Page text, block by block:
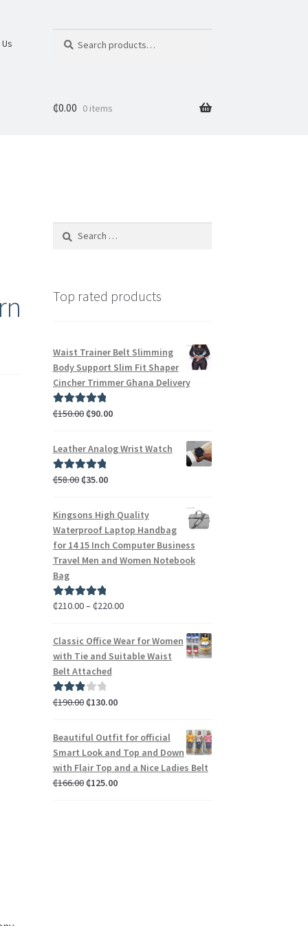
₵0.00 0 items
Top rated products
Waist Trainer Belt Slimming
Body Support Slim Fit Shaper
Cincher Trimmer Ghana Delivery
Rated5.00
₵150.00₵90.00
Leather Analog Wrist Watch
Rated5.00
₵58.00₵35.00
Kingsons High Quality
Waterproof Laptop Handbag
for 14 15 Inch Computer Business
Travel Men and Women Notebook
Bag
Rated5.00
₵210.00– ₵220.00
Classic Office Wear for Women
with Tie and Suitable Waist
Belt Attached
Rated
₵190.00₵130.00
Beautiful Outfit for official
Smart Look and Top and Down
with Flair Top and a Nice Ladies Belt
₵166.00₵125.00